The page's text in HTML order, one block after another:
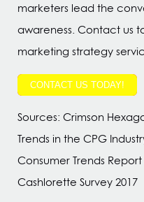
marketers lead the
awareness. Contact us
marketing strategy
CONTACT US TODAY!
Sources: Crimson
Trends in the CPG
Consumer Trends
Cashlorette Survey 2017